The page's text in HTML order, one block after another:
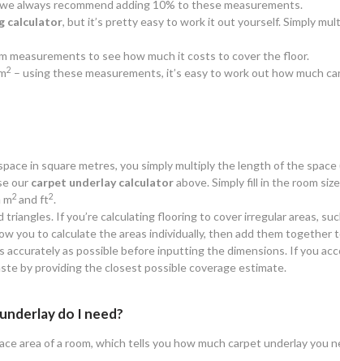
always recommend adding 10% to these measurements.
calculator, but it’s pretty easy to work it out yourself. Simply
measurements to see how much it costs to cover the floor.
2 – using these measurements, it’s easy to work out how much
in square metres, you simply multiply the length of the
our carpet underlay calculatorabove. Simply fill in the room
2 and ft2.
If you’re calculating flooring to cover irregular areas,
you to calculate the areas individually, then add them together
accurately as possible before inputting the dimensions. If you
by providing the closest possible coverage estimate.
do I need?
area of a room, which tells you how much carpet underlay